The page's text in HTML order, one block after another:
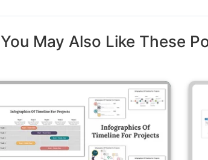
You May Also Like These